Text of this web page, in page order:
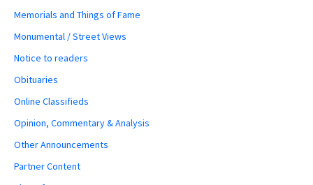
Memorials and Things of Fame
Monumental / Street Views
Notice to readers
Obituaries
Online Classifieds
Opinion, Commentary & Analysis
Other Announcements
Partner Content